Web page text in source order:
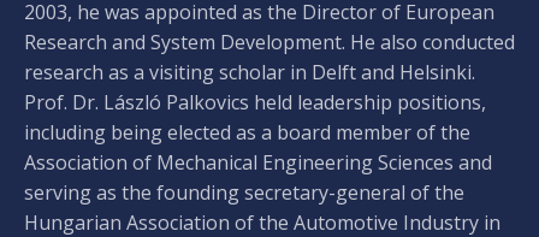
2003, he was appointed as the Director of European
Research and System Development. He also conducted
research as a visiting scholar in Delft and Helsinki.
Prof. Dr. László Palkovics held leadership positions,
including being elected as a board member of the
Association of Mechanical Engineering Sciences and
serving as the founding secretary-general of the
Hungarian Association of the Automotive Industry in